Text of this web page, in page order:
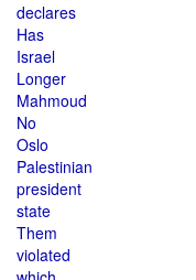
declares
Has
Israel
Longer
Mahmoud
No
Oslo
Palestinian
president
state
Them
violated